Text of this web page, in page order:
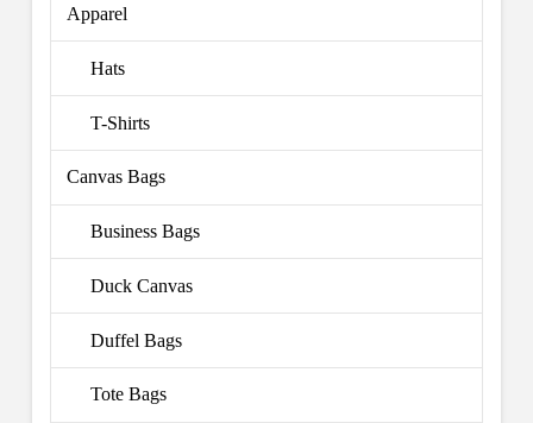
Apparel
Hats
T-Shirts
Canvas Bags
Business Bags
Duck Canvas
Duffel Bags
Tote Bags